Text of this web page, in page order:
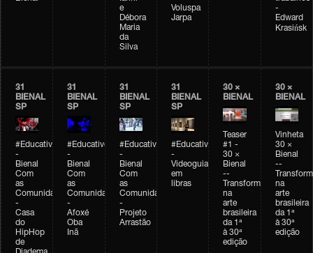
e
Débora
Maria
da
Silva
Voluspa
Jarpa
-
Edward
Krasińsk
31
BIENAL
SP
#Educativobienal
-
Bienal
Com
as
Comunidades
-
Casa
do
HipHop
de
31
BIENAL
SP
#Educativobienal
-
Bienal
Com
as
Comunidades
-
Afoxé
Oba
Inã
31
BIENAL
SP
#Educativobienal
-
Bienal
Com
as
Comunidades
-
Projeto
Arrastão
31
BIENAL
SP
#Educativobienal
-
Videoguia
em
libras
30 ×
BIENAL
Teaser
#1 -
30 ×
Bienal
--
Transformações
na
arte
brasileira
da 1ª
à 30ª
edição
30 ×
BIENAL
Vinheta
30 ×
Bienal
--
na
arte
brasileira
da 1ª
à 30ª
edição